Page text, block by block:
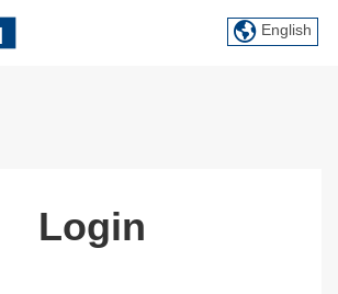
English
Login